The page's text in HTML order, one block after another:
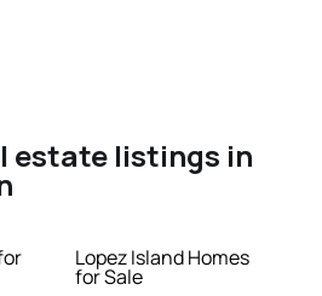
estate listings in
Lopez Island Homes
for Sale